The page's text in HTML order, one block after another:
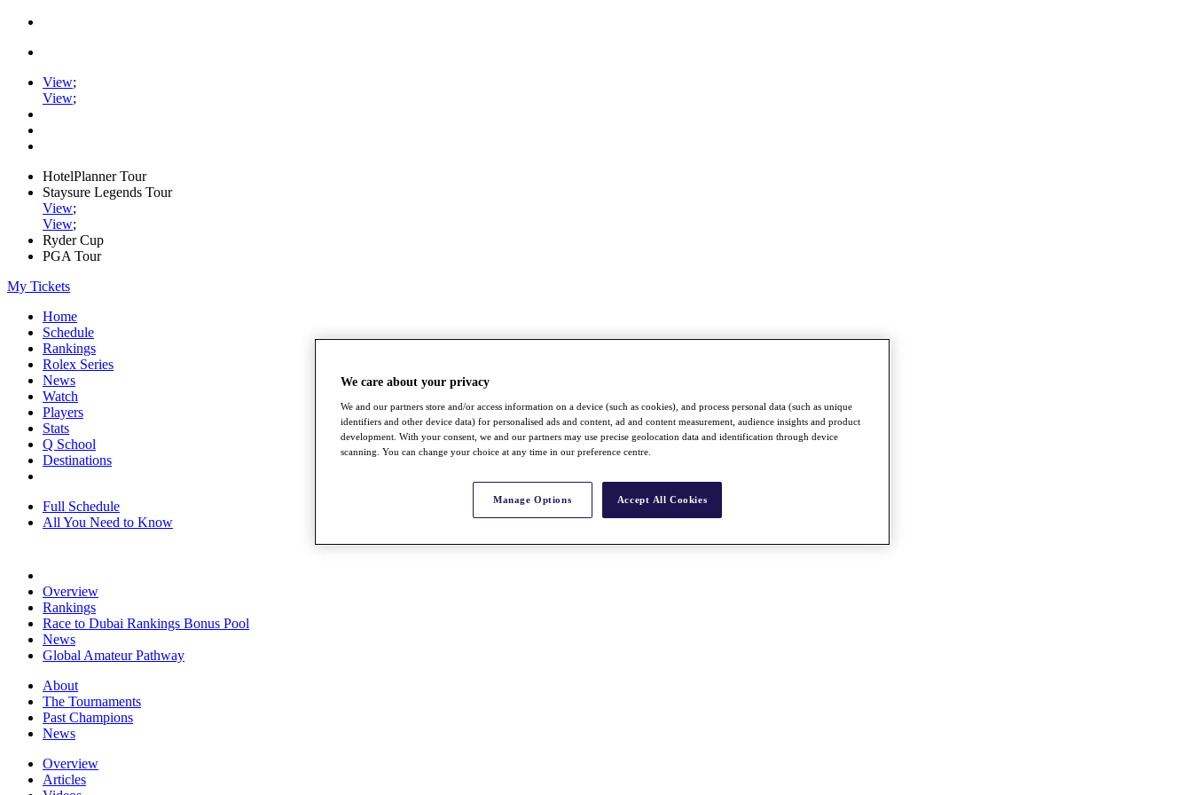
View;
View;
HotelPlanner Tour
Staysure Legends Tour
View;
View;
Ryder Cup
PGA Tour
My Tickets
Home
Schedule
Rankings
Rolex Series
News
Watch
Players
Stats
Q School
Destinations
Full Schedule
All You Need to Know
Overview
Rankings
Race to Dubai Rankings Bonus Pool
News
Global Amateur Pathway
About
The Tournaments
Past Champions
News
Overview
Articles
We care about your privacy
We and our partners store and/or access information on a device (such as cookies), and process personal data (such as unique
identifiers and other device data) for personalised ads and content, ad and content measurement, audience insights and product
development. With your consent, we and our partners may use precise geolocation data and identification through device
scanning. You can change your choice at any time in our preference centre.
Manage Options Accept All Cookies